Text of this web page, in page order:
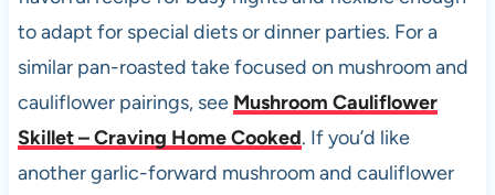
to adapt for special diets or dinner parties. For a
similar pan-roasted take focused on mushroom and
cauliflower pairings, see Mushroom Cauliflower
Skillet – Craving Home Cooked. If you’d like
another garlic-forward mushroom and cauliflower